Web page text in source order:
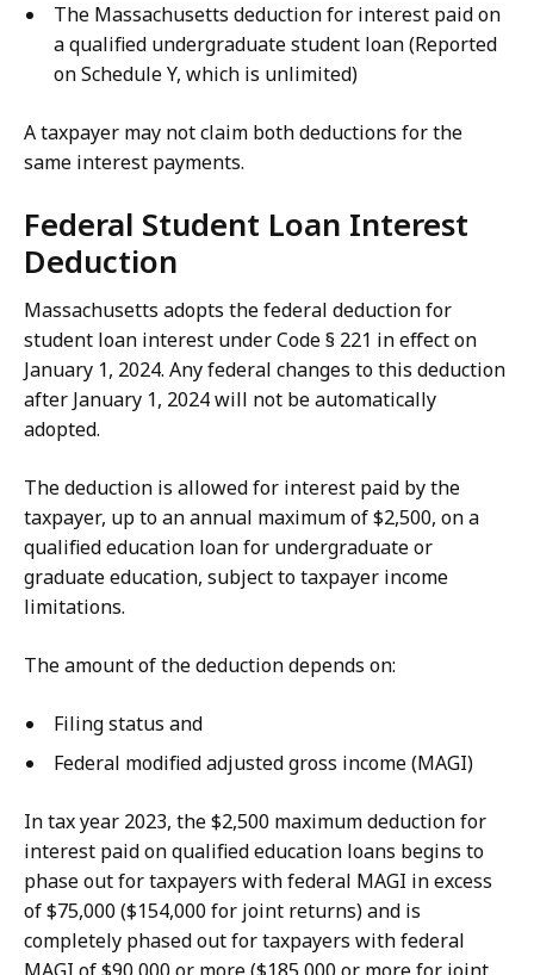
The Massachusetts deduction for interest paid on
a qualified undergraduate student loan (Reported
on Schedule Y, which is unlimited)
A taxpayer may not claim both deductions for the
same interest payments.
Federal Student Loan Interest
Deduction
Massachusetts adopts the federal deduction for
student loan interest under Code § 221 in effect on
January 1, 2024. Any federal changes to this deduction
after January 1, 2024 will not be automatically
adopted.
The deduction is allowed for interest paid by the
taxpayer, up to an annual maximum of $2,500, on a
qualified education loan for undergraduate or
graduate education, subject to taxpayer income
limitations.
The amount of the deduction depends on:
Filing status and
Federal modified adjusted gross income (MAGI)
In tax year 2023, the $2,500 maximum deduction for
interest paid on qualified education loans begins to
phase out for taxpayers with federal MAGI in excess
of $75,000 ($154,000 for joint returns) and is
completely phased out for taxpayers with federal